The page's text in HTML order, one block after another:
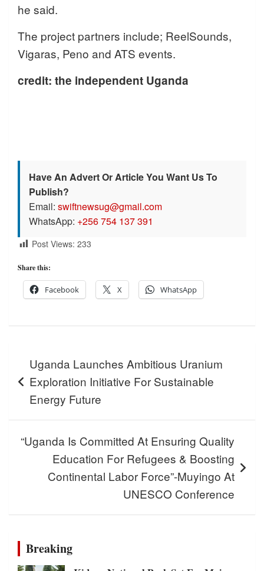
he said.
The project partners include; ReelSounds,
Vigaras, Peno and ATS events.
credit: the independent Uganda
Have An Advert Or Article You Want Us To
Publish?
Email: swiftnewsug@gmail.com
WhatsApp: +256 754 137 391
Post Views: 233
Share this:
Facebook X WhatsApp
navigation
Uganda Launches Ambitious Uranium
Exploration Initiative For Sustainable
Energy Future
“Uganda Is Committed At Ensuring Quality
Education For Refugees & Boosting
Continental Labor Force”-Muyingo At
UNESCO Conference
Breaking